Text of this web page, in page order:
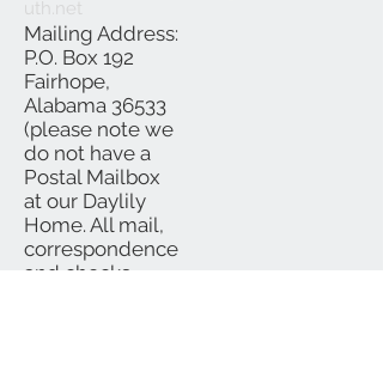
uth.net
Mailing Address:
P.O. Box 192
Fairhope,
Alabama 36533
(please note we
do not have a
Postal Mailbox
at our Daylily
Home. All mail,
correspondence
and checks